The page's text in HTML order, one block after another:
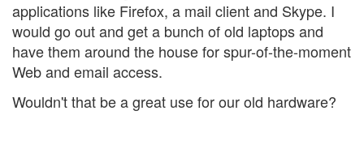
applications like Firefox, a mail client and Skype. I
would go out and get a bunch of old laptops and
have them around the house for spur-of-the-moment
Web and email access.
Wouldn't that be a great use for our old hardware?